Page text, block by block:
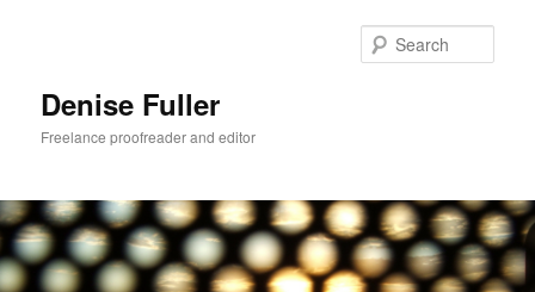
Denise Fuller
Freelance proofreader and editor